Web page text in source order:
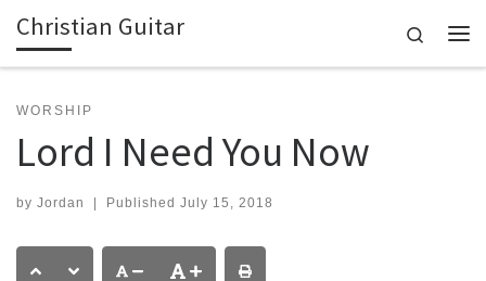
Skip to content
Christian Guitar
Search
WORSHIP
Lord I Need You Now
by Jordan Published July 15, 2018